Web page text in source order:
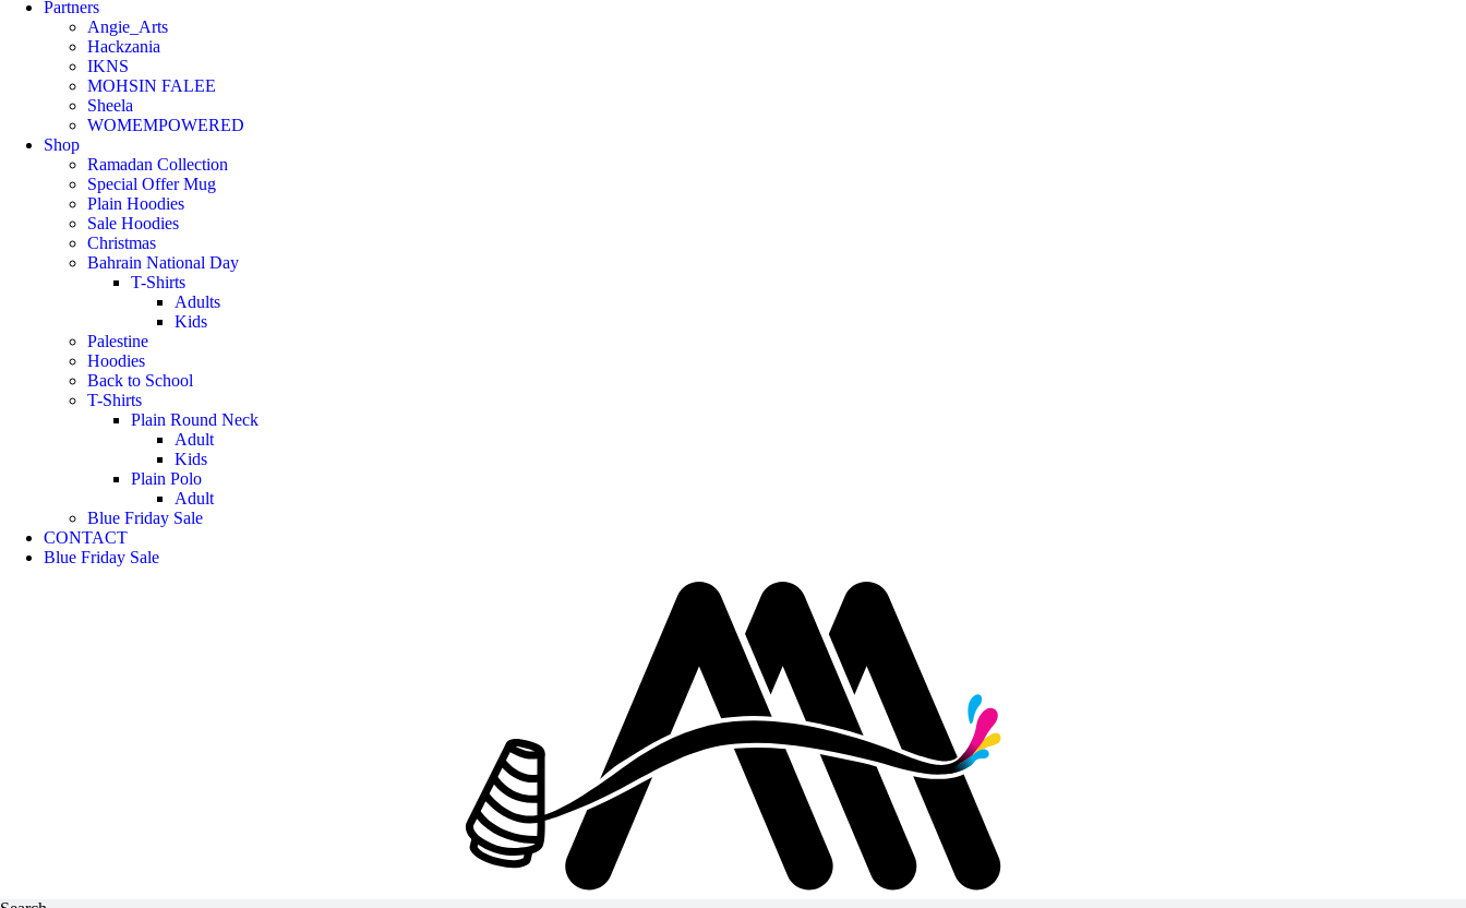
Partners
Angie_Arts
Hackzania
IKNS
MOHSIN FALEE
Sheela
WOMEMPOWERED
Shop
Ramadan Collection
Special Offer Mug
Plain Hoodies
Sale Hoodies
Christmas
Bahrain National Day
T-Shirts
Adults
Kids
Palestine
Hoodies
Back to School
T-Shirts
Plain Round Neck
Adult
Kids
Plain Polo
Adult
Blue Friday Sale
CONTACT
Blue Friday Sale